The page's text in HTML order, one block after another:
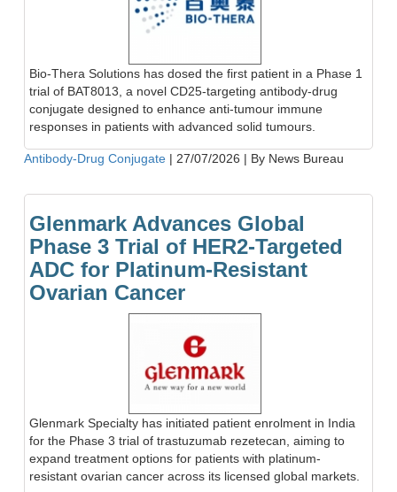
Bio-Thera Solutions has dosed the first patient in a Phase 1
trial of BAT8013, a novel CD25-targeting antibody-drug
conjugate designed to enhance anti-tumour immune
responses in patients with advanced solid tumours.
Antibody-Drug Conjugate | 27/07/2026 | By News Bureau
Glenmark Advances Global
Phase 3 Trial of HER2-Targeted
ADC for Platinum-Resistant
Ovarian Cancer
Glenmark Specialty has initiated patient enrolment in India
for the Phase 3 trial of trastuzumab rezetecan, aiming to
expand treatment options for patients with platinum-
resistant ovarian cancer across its licensed global markets.